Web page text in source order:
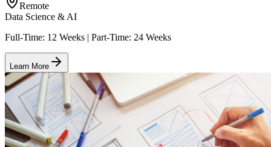
Remote
Data Science & AI
Full-Time: 12 Weeks | Part-Time: 24 Weeks
Learn More